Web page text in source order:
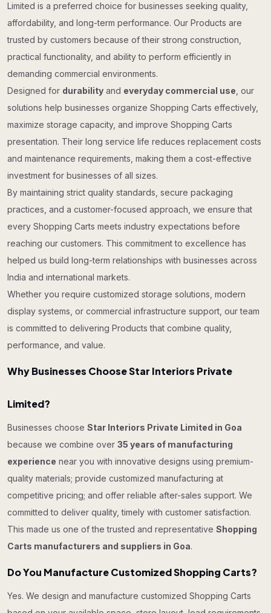
Limited is a preferred choice for businesses seeking quality,
affordability, and long-term performance. Our Products are
trusted by customers because of their strong construction,
practical functionality, and ability to perform efficiently in
demanding commercial environments.
Designed for durability and everyday commercial use , our
solutions help businesses organize Shopping Carts effectively,
maximize storage capacity, and improve Shopping Carts
presentation. Their long service life reduces replacement costs
and maintenance requirements, making them a cost-effective
investment for businesses of all sizes.
By maintaining strict quality standards, secure packaging
practices, and a customer-focused approach, we ensure that
every Shopping Carts meets industry expectations before
reaching our customers. This commitment to excellence has
helped us build long-term relationships with businesses across
India and international markets.
Whether you require customized storage solutions, modern
display systems, or commercial infrastructure support, our team
is committed to delivering Products that combine quality,
performance, and value.
Why Businesses Choose Star Interiors Private
Limited?
Businesses choose Star Interiors Private Limited in Goa
because we combine over 35 years of manufacturing
experience near you with innovative designs using premium-
quality materials; provide customized manufacturing at
competitive pricing; and offer reliable after-sales support. We
committed to deliver quality, timely with customer satisfaction.
This made us one of the trusted and representative Shopping
Carts manufacturers and suppliers in Goa.
Do You Manufacture Customized Shopping Carts?
Yes. We design and manufacture customized Shopping Carts